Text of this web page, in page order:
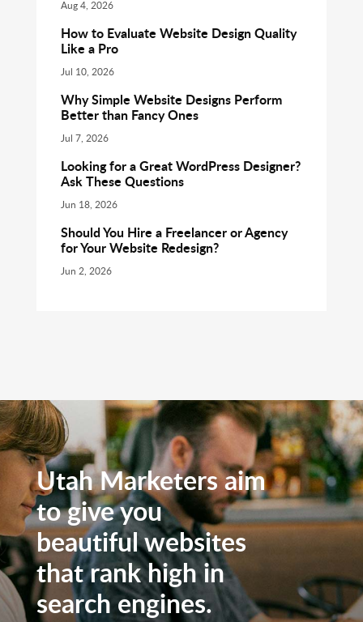
Aug 4, 2026
How to Evaluate Website Design Quality
Like a Pro
Jul 10, 2026
Why Simple Website Designs Perform
Better than Fancy Ones
Jul 7, 2026
Looking for a Great WordPress Designer?
Ask These Questions
Jun 18, 2026
Should You Hire a Freelancer or Agency
for Your Website Redesign?
Jun 2, 2026
Utah Marketers aim
to give you
beautiful websites
that rank high in
search engines.